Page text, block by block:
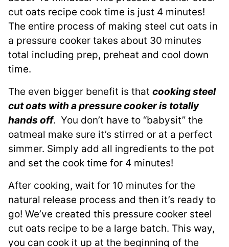
cut oats recipe cook time is just 4 minutes!
The entire process of making steel cut oats in
a pressure cooker takes about 30 minutes
total including prep, preheat and cool down
time.
The even bigger benefit is that cooking steel
cut oats with a pressure cooker is totally
hands off. You don’t have to “babysit” the
oatmeal make sure it’s stirred or at a perfect
simmer. Simply add all ingredients to the pot
and set the cook time for 4 minutes!
After cooking, wait for 10 minutes for the
natural release process and then it’s ready to
go! We’ve created this pressure cooker steel
cut oats recipe to be a large batch. This way,
you can cook it up at the beginning of the